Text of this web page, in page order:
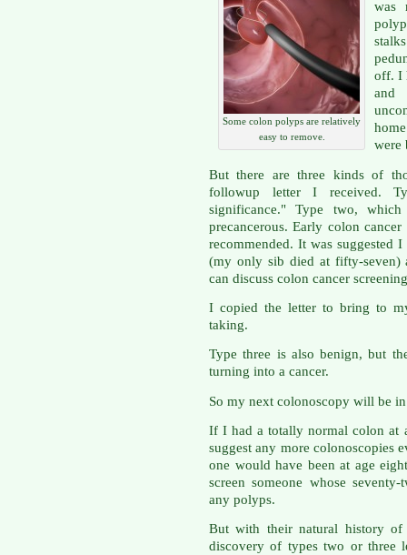
Some colon polyps are relatively
easy to remove.
was
off. I
and
were
But there are three kinds of
followup letter I received.
significance." Type two,
precancerous. Early colon
recommended. It was suggested
(my only sib died at fifty-seven)
can discuss colon cancer
I copied the letter to bring to
taking.
Type three is also benign, but
turning into a cancer.
So my next colonoscopy will be
If I had a totally normal colon at
suggest any more colonoscopies
one would have been at age
screen someone whose
any polyps.
But with their natural history of
discovery of types two or three